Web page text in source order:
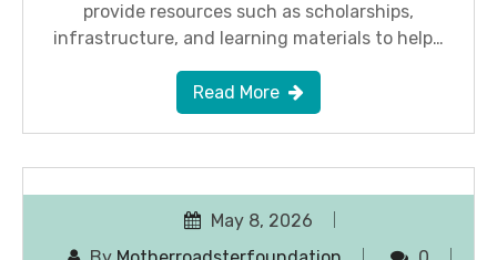
provide resources such as scholarships,
infrastructure, and learning materials to help…
Read More
May 8, 2026